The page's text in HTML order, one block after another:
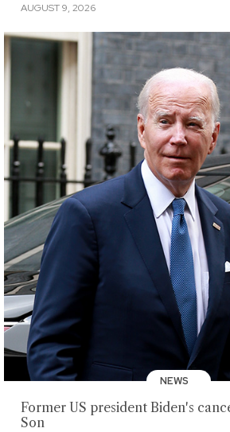
AUGUST 9, 2026
NEWS
Former US president Biden's
Son